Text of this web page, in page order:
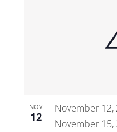
NOV
12
November 12,
November 15,